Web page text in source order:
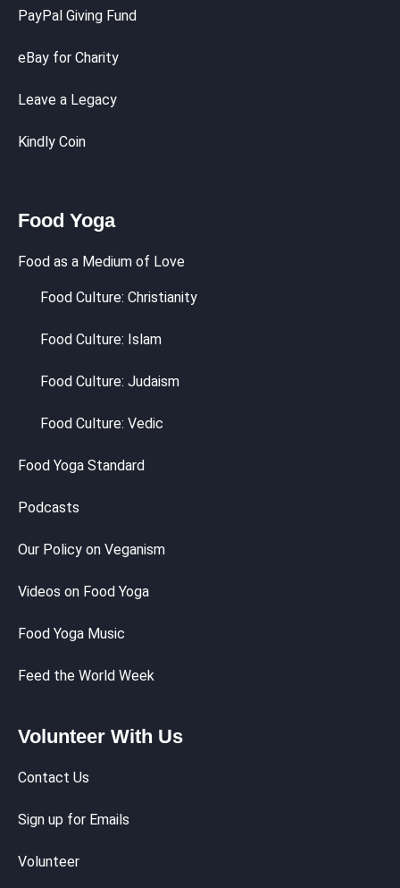
PayPal Giving Fund
eBay for Charity
Leave a Legacy
Kindly Coin
Food Yoga
Food as a Medium of Love
Food Culture: Christianity
Food Culture: Islam
Food Culture: Judaism
Food Culture: Vedic
Food Yoga Standard
Podcasts
Our Policy on Veganism
Videos on Food Yoga
Food Yoga Music
Feed the World Week
Volunteer With Us
Contact Us
Sign up for Emails
Volunteer